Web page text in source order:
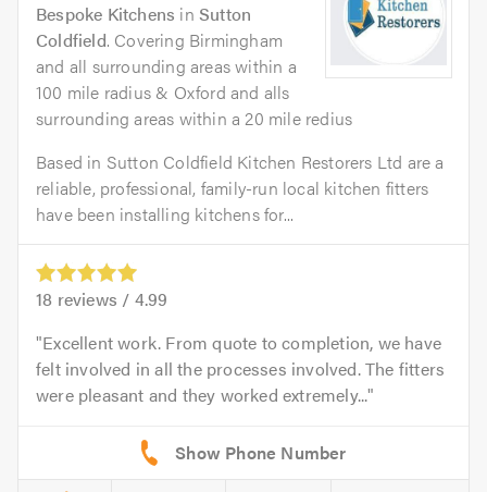
Bespoke Kitchens inSutton
Coldfield. Covering Birmingham
and all surrounding areas within a
100 mile radius & Oxford and alls
surrounding areas within a 20 mile redius
Based in Sutton Coldfield Kitchen Restorers Ltd are a
reliable, professional, family-run local kitchen fitters
have been installing kitchens for...
18 reviews / 4.99
Excellent work. From quote to completion, we have
felt involved in all the processes involved. The fitters
were pleasant and they worked extremely...